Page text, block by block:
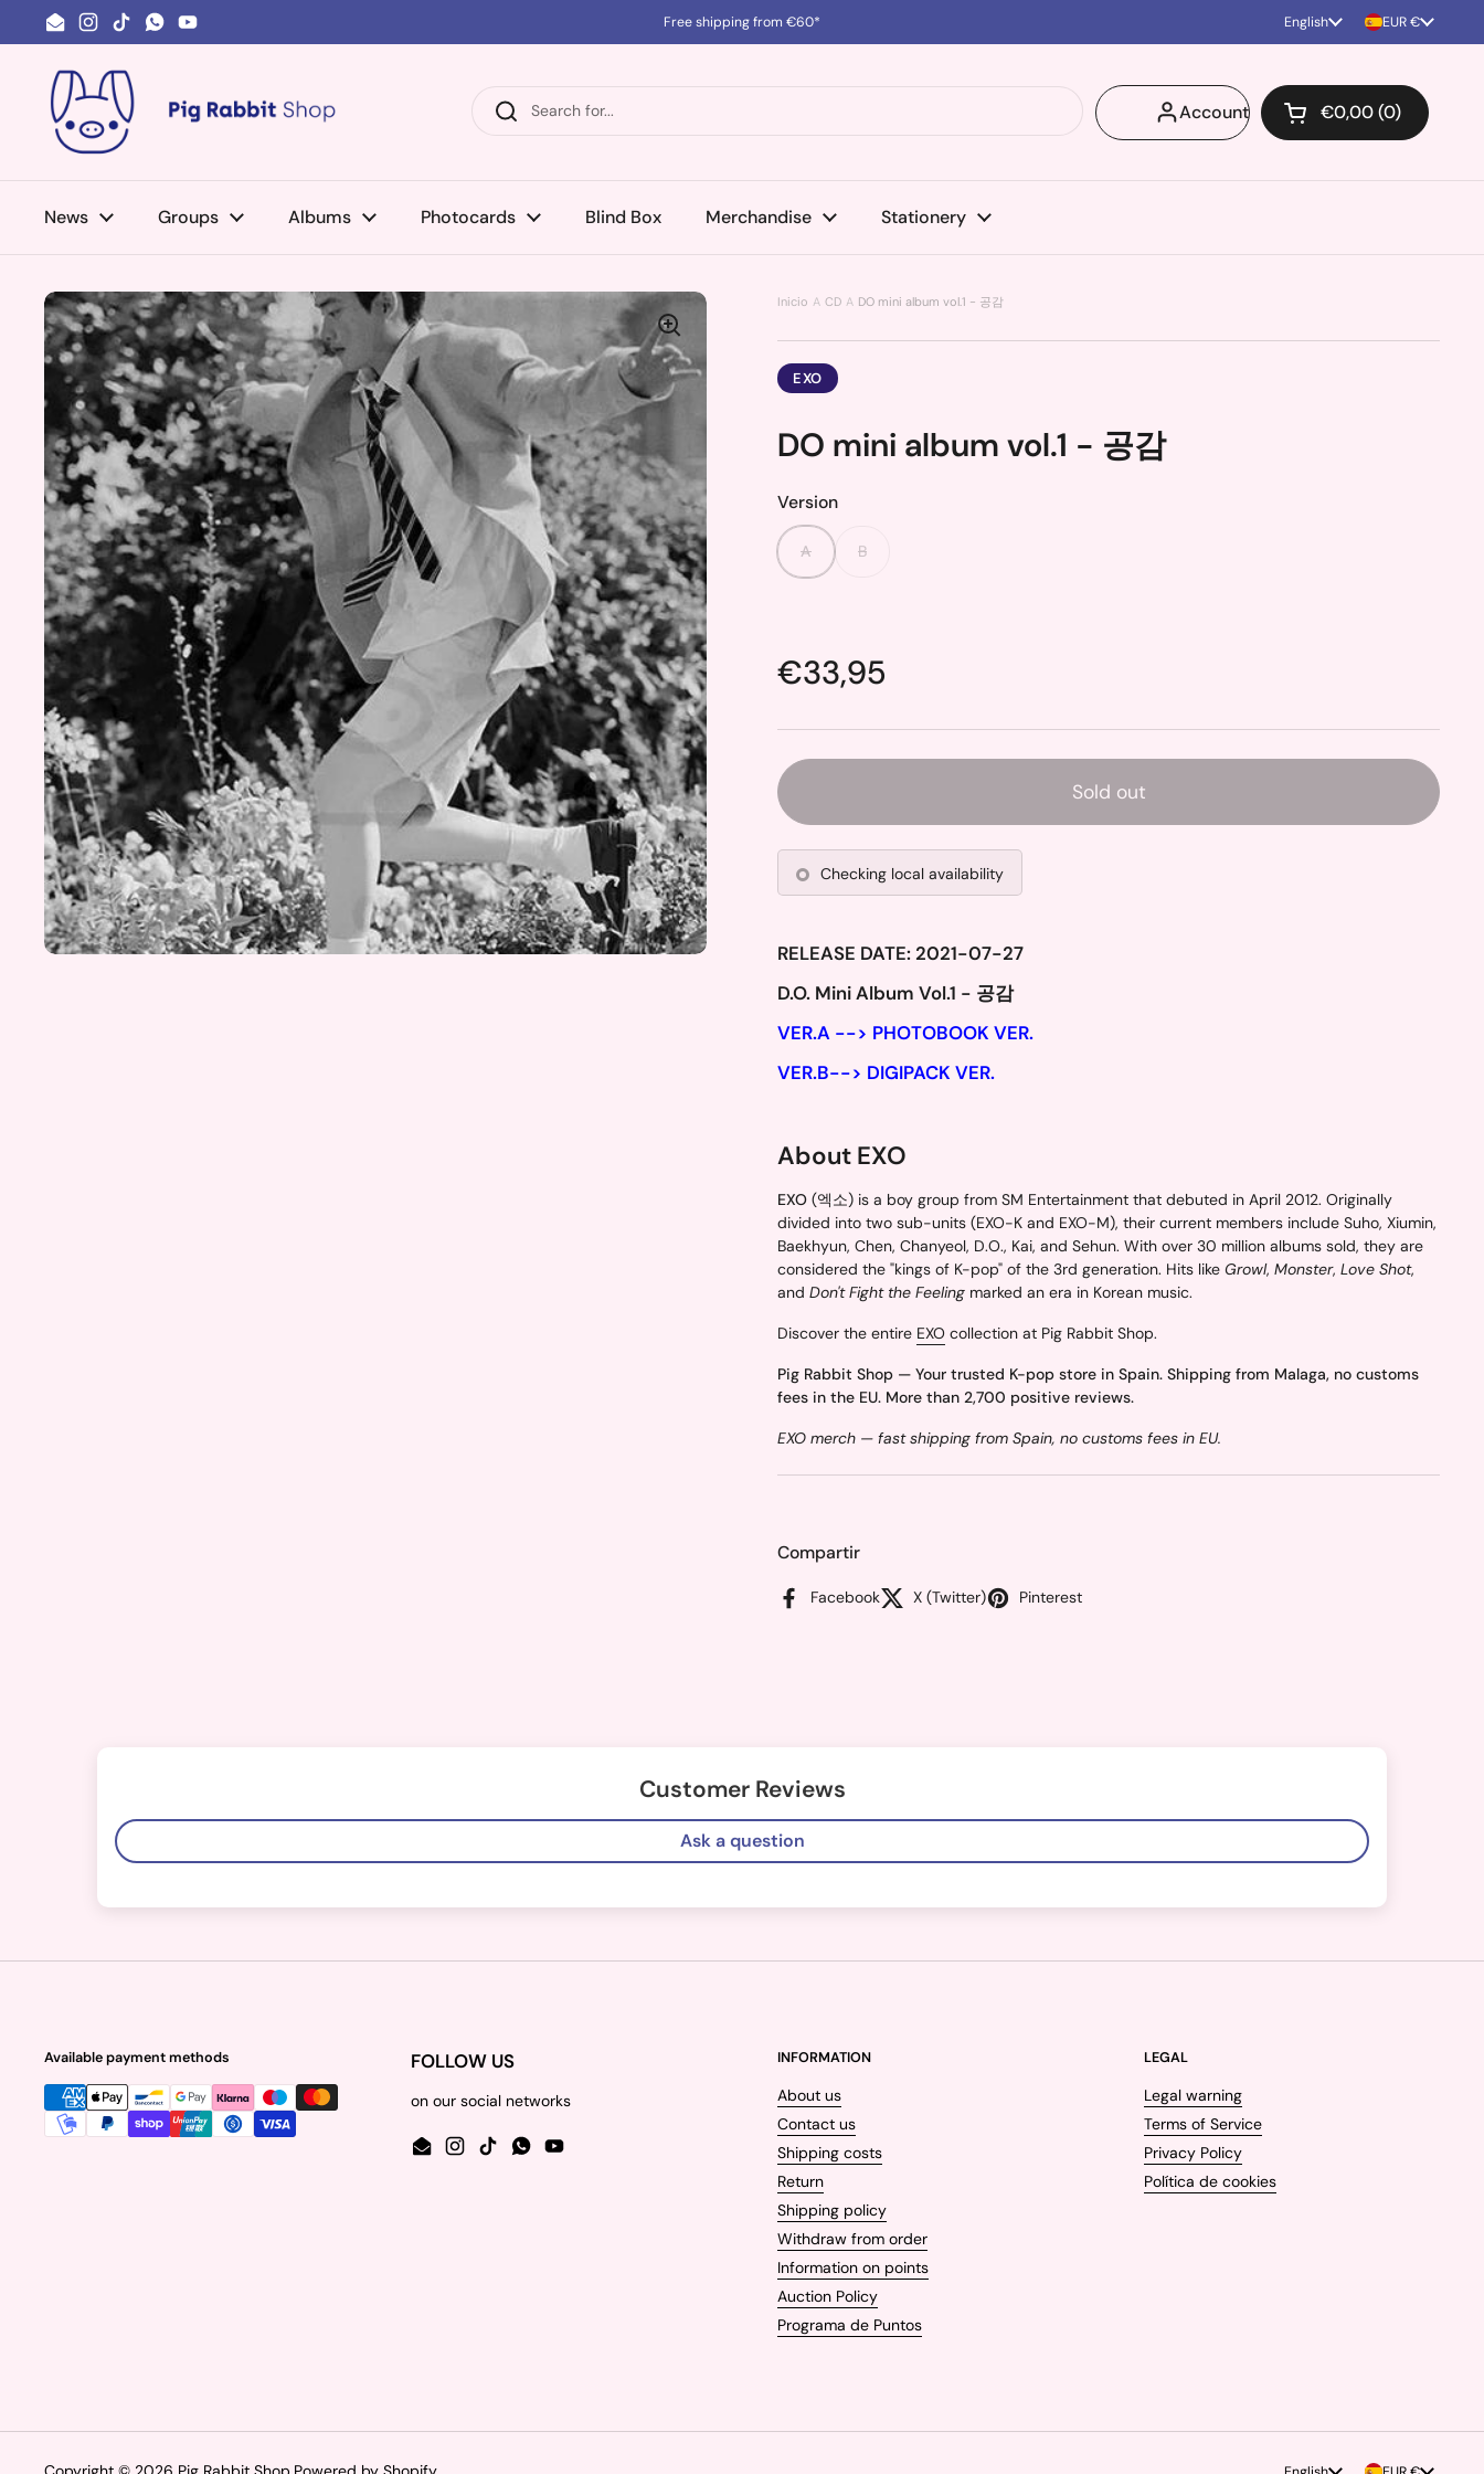
Skip to content
EmailInstagram
TikTokWhatsApp
YouTube
Free shipping from €60* Language
English Country/region
EUR €
Account Open cart
Shopping Cart
€0,00 0
products in your
News Groups Albums Photocards Blind Box Merchandise Stationery
Inicio CD DO mini album vol.1 - 공감
EXO
DO mini album vol.1 - 공감
Version
A B
Price:
€33,95
Sold out
Checking local availability
RELEASE DATE: 2021-07-27
D.O. Mini Album Vol.1 - 공감
VER.A --> PHOTOBOOK VER.
VER.B--> DIGIPACK VER.
About EXO
EXO (엑소) is a boy group from SM Entertainment that debuted in April 2012. Originally
divided into two sub-units (EXO-K and EXO-M), their current members include Suho, Xiumin,
Baekhyun, Chen, Chanyeol, D.O., Kai, and Sehun. With over 30 million albums sold, they are
considered the "kings of K-pop" of the 3rd generation. Hits like Growl, Monster, Love Shot,
and Don't Fight the Feeling marked an era in Korean music.
Discover the entire EXO collection at Pig Rabbit Shop.
Pig Rabbit Shop — Your trusted K-pop store in Spain. Shipping from Malaga, no customs
fees in the EU. More than 2,700 positive reviews.
EXO merch — fast shipping from Spain, no customs fees in EU.
Compartir
Facebook X (Twitter) Pinterest
Customer Reviews
Ask a question
Available payment methods FOLLOW US
on our social networks
EmailInstagram
TikTokWhatsApp
YouTube
INFORMATION
About us
Contact us
Shipping costs
Return
Shipping policy
Withdraw from order
Information on points
Auction Policy
Programa de Puntos
LEGAL
Legal warning
Terms of Service
Privacy Policy
Política de cookies